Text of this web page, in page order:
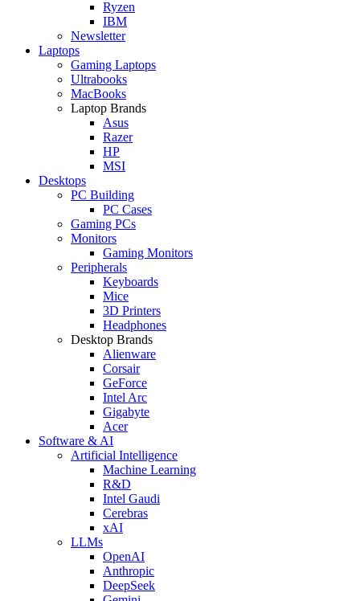
Ryzen
IBM
Newsletter
Laptops
Gaming Laptops
Ultrabooks
MacBooks
Laptop Brands
Asus
Razer
HP
MSI
Desktops
PC Building
PC Cases
Gaming PCs
Monitors
Gaming Monitors
Peripherals
Keyboards
Mice
3D Printers
Headphones
Desktop Brands
Alienware
Corsair
GeForce
Intel Arc
Gigabyte
Acer
Software & AI
Artificial Intelligence
Machine Learning
R&D
Intel Gaudi
Cerebras
xAI
LLMs
OpenAI
Anthropic
DeepSeek